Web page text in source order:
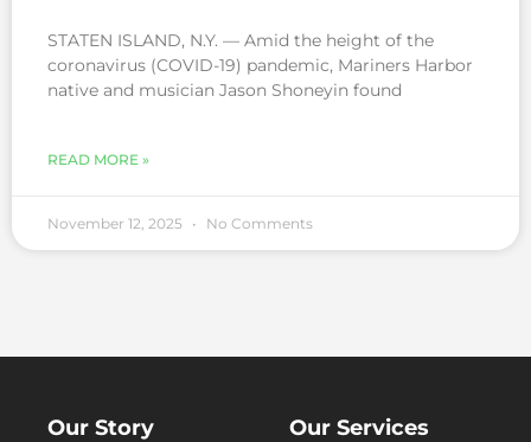
STATEN ISLAND, N.Y. — Amid the height of the
coronavirus (COVID-19) pandemic, Mariners Harbor
native and musician Jason Shoneyin found
READ MORE »
November 12, 2025 No Comments
Our Story Our Services